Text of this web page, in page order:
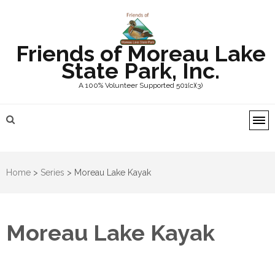
Friends of Moreau Lake
State Park, Inc.
A 100% Volunteer Supported 501(c)(3)
Home > Series > Moreau Lake Kayak
Moreau Lake Kayak